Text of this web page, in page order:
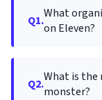
Q1.What
on Eleven?
Q2.What is the
monster?